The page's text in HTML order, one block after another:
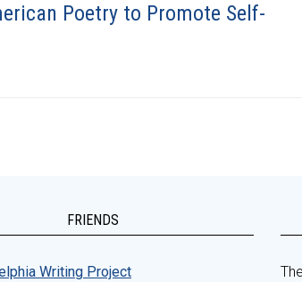
Poetry to Promote Self-
FRIENDS
Writing Project